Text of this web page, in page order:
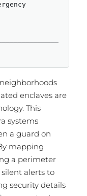
enclaves are
This
systems
a guard on
mapping
a perimeter
alerts to
security details